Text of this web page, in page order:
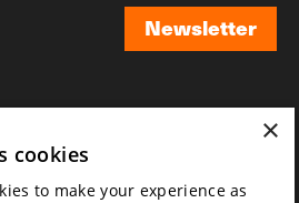
Newsletter
×
cookies
to make your experience as